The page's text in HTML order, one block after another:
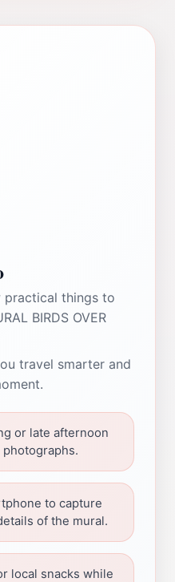
practical things to
BIRDS OVER
travel smarter and
or late afternoon
to capture
of the mural.
local snacks while